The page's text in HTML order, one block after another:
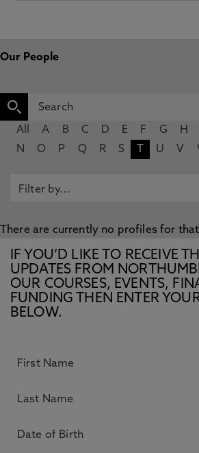
Our People
All A B C D E F G H
N
O P Q R S U V
There are currently no profiles for
IF YOU’D LIKE TO RECEIVE
UPDATES FROM
OUR COURSES, EVENTS,
FUNDING THEN ENTER
BELOW.